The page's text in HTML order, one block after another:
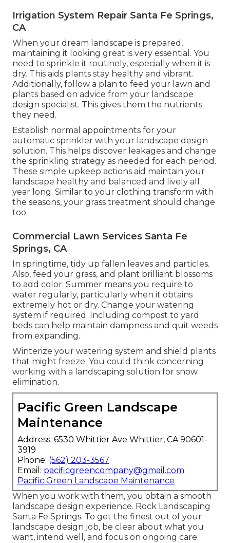
Irrigation System Repair Santa Fe Springs,
CA
When your dream landscape is prepared,
maintaining it looking great is very essential. You
need to sprinkle it routinely, especially when it is
dry. This aids plants stay healthy and vibrant.
Additionally, follow a plan to feed your lawn and
plants based on advice from your landscape
design specialist. This gives them the nutrients
they need.
Establish normal appointments for your
automatic sprinkler with your landscape design
solution. This helps discover leakages and change
the sprinkling strategy as needed for each period.
These simple upkeep actions aid maintain your
landscape healthy and balanced and lively all
year long. Similar to your clothing transform with
the seasons, your grass treatment should change
too.
Commercial Lawn Services Santa Fe
Springs, CA
In springtime, tidy up fallen leaves and particles.
Also, feed your grass, and plant brilliant blossoms
to add color. Summer means you require to
water regularly, particularly when it obtains
extremely hot or dry. Change your watering
system if required. Including compost to yard
beds can help maintain dampness and quit weeds
from expanding.
Winterize your watering system and shield plants
that might freeze. You could think concerning
working with a landscaping solution for snow
elimination.
Pacific Green Landscape
Maintenance
Address: 6530 Whittier Ave Whittier, CA 90601-
3919
Phone: (562) 203-3567
Email: pacificgreencompany@gmail.com
Pacific Green Landscape Maintenance
When you work with them, you obtain a smooth
landscape design experience. Rock Landscaping
Santa Fe Springs. To get the finest out of your
landscape design job, be clear about what you
want, intend well, and focus on ongoing care.